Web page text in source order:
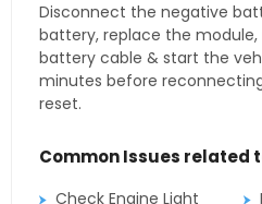
Disconnect the negative
battery, replace the
battery cable & start the
minutes before
reset.
Common Issues related
Check Engine Light